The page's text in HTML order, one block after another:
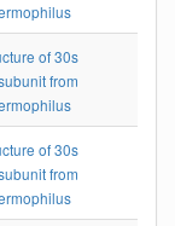
of 30s
from
of 30s
from